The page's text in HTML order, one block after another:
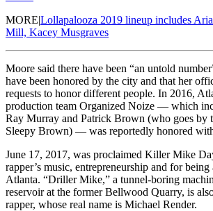
MORE|Lollapalooza 2019 lineup includes
Mill, Kacey Musgraves
Moore said there have been “an untold
have been honored by the city and that her
requests to honor different people. In 2016,
production team Organized Noize — which
Ray Murray and Patrick Brown (who goes by
Sleepy Brown) — was reportedly honored
June 17, 2017, was proclaimed Killer Mike
rapper’s music, entrepreneurship and for being
Atlanta. “Driller Mike,” a tunnel-boring
reservoir at the former Bellwood Quarry, is
rapper, whose real name is Michael Render.